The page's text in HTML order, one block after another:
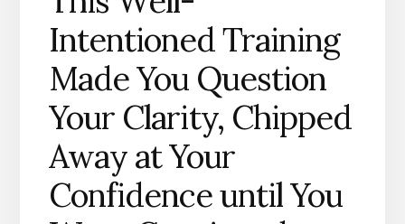
Intentioned Training
Made You Question
Your Clarity, Chipped
Away at Your
Confidence until You